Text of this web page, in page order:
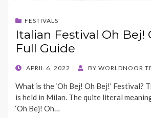
FESTIVALS
Italian Festival Oh Bej!
Full Guide
POSTED
APRIL 6, 2022 BY WORLDNOOR
What is the ‘Oh Bej! Oh Bej!’ Festival?
is held in Milan. The quite literal
‘Oh Bej! Oh…